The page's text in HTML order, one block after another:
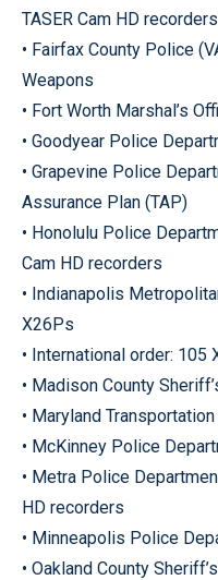
TASER Cam HD recorders
• Fairfax County Police
Weapons
• Fort Worth Marshal’s
• Goodyear Police
• Grapevine Police
Assurance Plan (TAP)
• Honolulu Police
Cam HD recorders
• Indianapolis
X26Ps
• International order: 105
• Madison County
• Maryland
• McKinney Police
• Metra Police
HD recorders
• Minneapolis Police
• Oakland County